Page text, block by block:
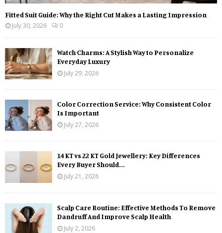
Fitted Suit Guide: Why the Right Cut Makes a Lasting Impression
July 30, 2026
0
Watch Charms: A Stylish Way to Personalize
Everyday Luxury
July 29, 2026
Color Correction Service: Why Consistent Color
Is Important
July 27, 2026
14 KT vs 22 KT Gold Jewellery: Key Differences
Every Buyer Should...
July 21, 2026
Scalp Care Routine: Effective Methods To Remove
Dandruff And Improve Scalp Health
July 2, 2026